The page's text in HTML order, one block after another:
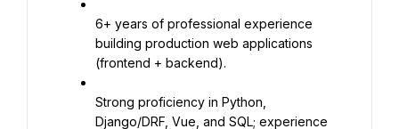
6+ years of professional experience
building production web applications
(frontend + backend).
Strong proficiency in Python,
Django/DRF, Vue, and SQL; experience